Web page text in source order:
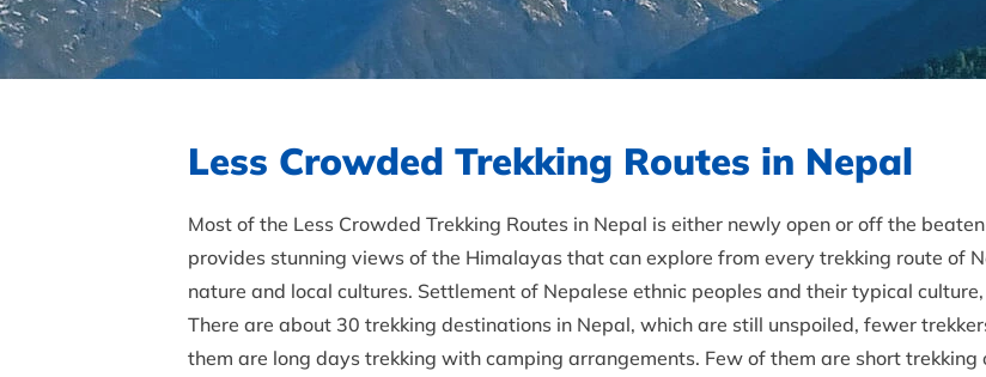
Less Crowded Trekking Routes in Nepal
Most of the Less Crowded Trekking Routes in Nepal is either newly open or off the
provides stunning views of the Himalayas that can explore from every trekking route of
nature and local cultures. Settlement of Nepalese ethnic peoples and their typical
There are about 30 trekking destinations in Nepal, which are still unspoiled, fewer
them are long days trekking with camping arrangements. Few of them are short